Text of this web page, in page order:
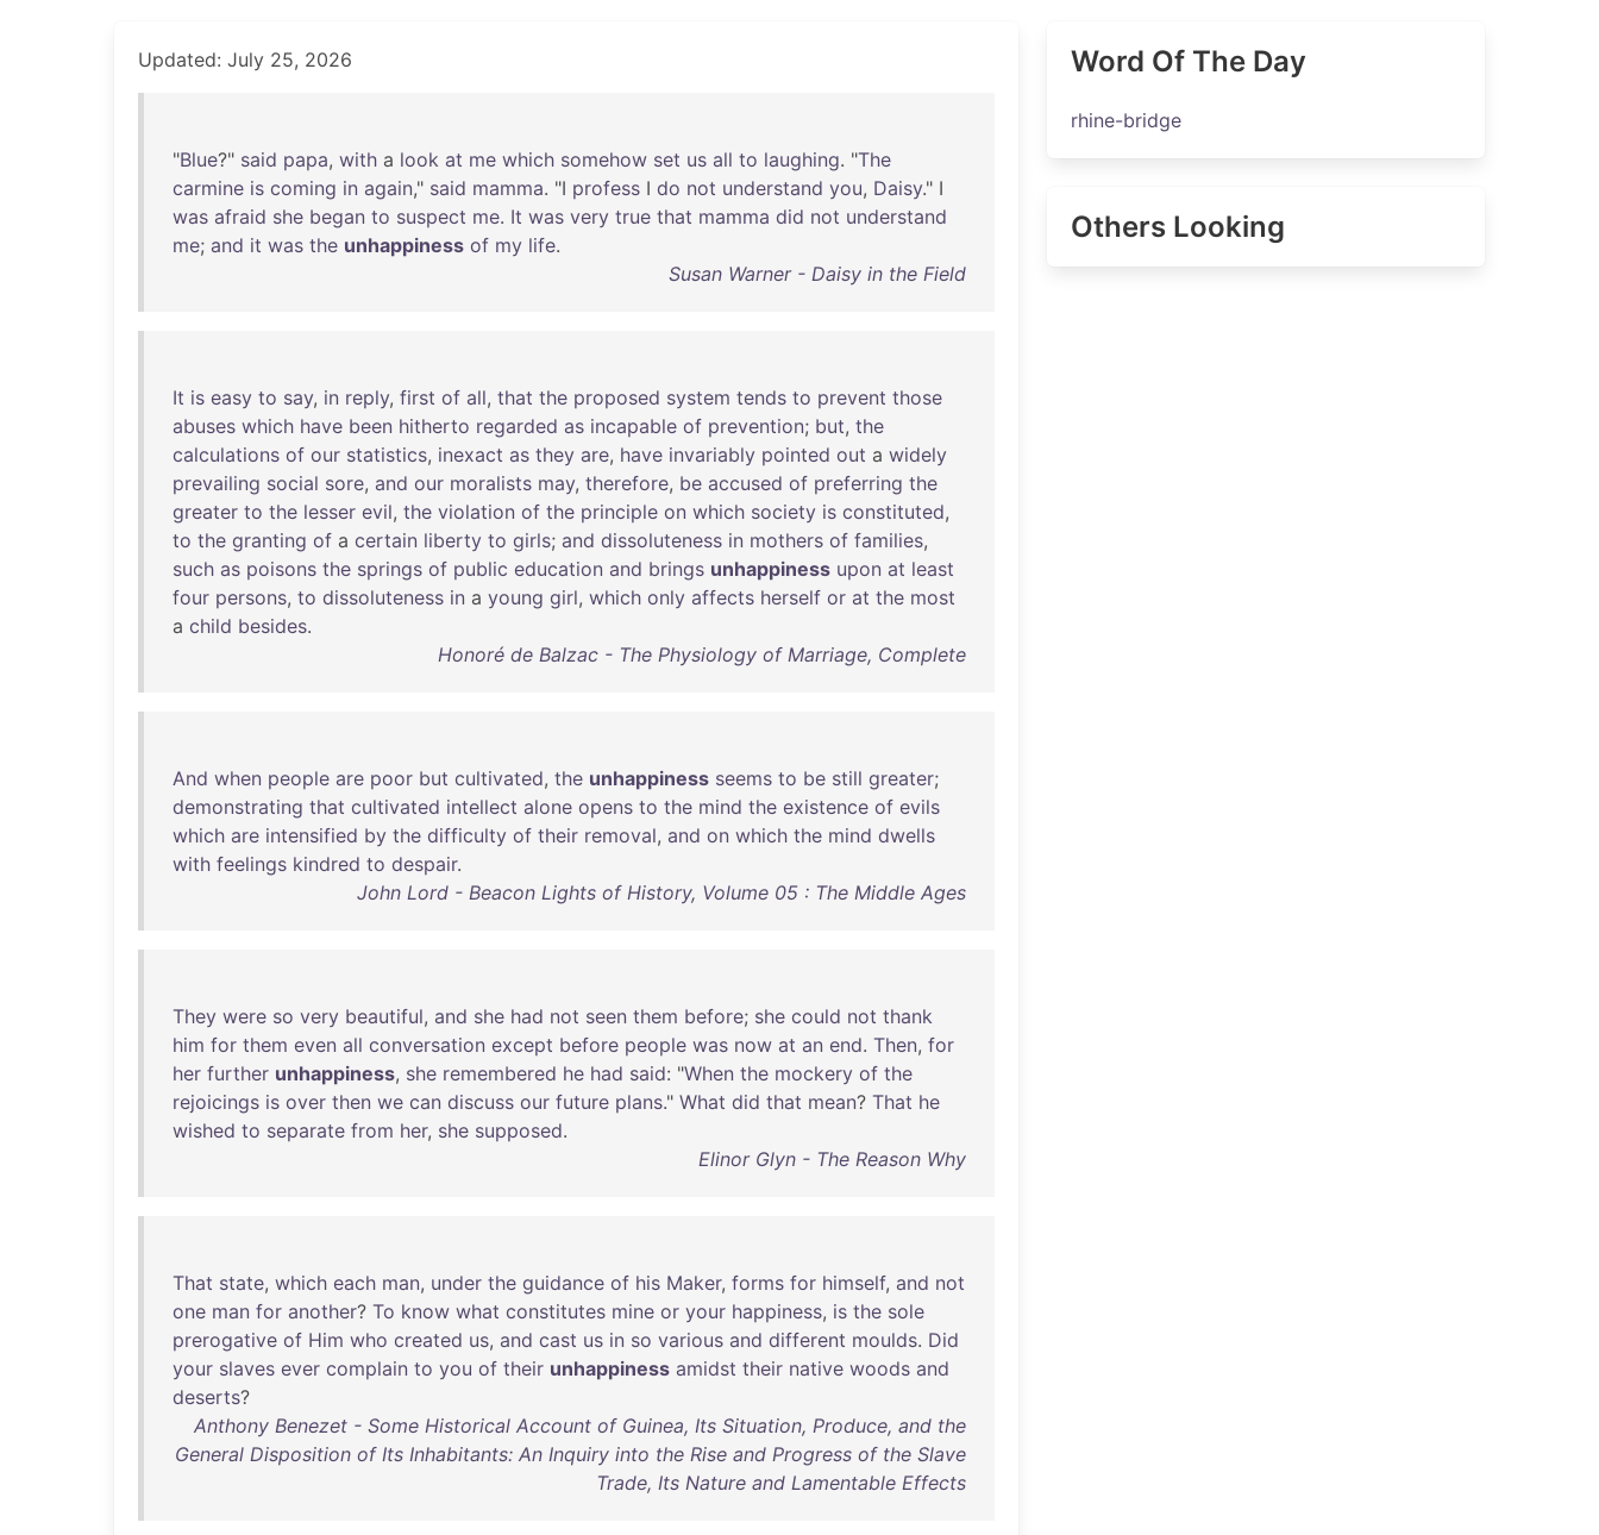
Updated: July 25, 2026
"Blue?" said papa, with a look at me which somehow set us all to laughing. "The
carmine is coming in again," said mamma. "I profess I do not understand you, Daisy." I
was afraid she began to suspect me. It was very true that mamma did not understand
me; and it was the unhappiness of my life.
Susan Warner - Daisy in the Field
It is easy to say, in reply, first of all, that the proposed system tends to prevent those
abuses which have been hitherto regarded as incapable of prevention; but, the
calculations of our statistics, inexact as they are, have invariably pointed out a widely
prevailing social sore, and our moralists may, therefore, be accused of preferring the
greater to the lesser evil, the violation of the principle on which society is constituted,
to the granting of a certain liberty to girls; and dissoluteness in mothers of families,
such as poisons the springs of public education and brings unhappiness upon at least
four persons, to dissoluteness in a young girl, which only affects herself or at the most
a child besides.
Honoré de Balzac - The Physiology of Marriage, Complete
And when people are poor but cultivated, the unhappiness seems to be still greater;
demonstrating that cultivated intellect alone opens to the mind the existence of evils
which are intensified by the difficulty of their removal, and on which the mind dwells
with feelings kindred to despair.
John Lord - Beacon Lights of History, Volume 05 : The Middle Ages
They were so very beautiful, and she had not seen them before; she could not thank
him for them even all conversation except before people was now at an end. Then, for
her further unhappiness, she remembered he had said: "When the mockery of the
rejoicings is over then we can discuss our future plans." What did that mean? That he
wished to separate from her, she supposed.
Elinor Glyn - The Reason Why
That state, which each man, under the guidance of his Maker, forms for himself, and not
one man for another? To know what constitutes mine or your happiness, is the sole
prerogative of Him who created us, and cast us in so various and different moulds. Did
your slaves ever complain to you of their unhappiness amidst their native woods and
deserts?
Anthony Benezet - Some Historical Account of Guinea, Its Situation, Produce, and the
General Disposition of Its Inhabitants: An Inquiry into the Rise and Progress of the Slave
Trade, Its Nature and Lamentable Effects
Word Of The Day
rhine-bridge
Others Looking